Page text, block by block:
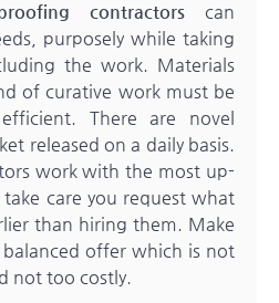
contractors can
purposely while taking
the work. Materials
of curative work must be
There are novel
released on a daily basis.
work with the most up-
care you request what
than hiring them. Make
offer which is not
not too costly.